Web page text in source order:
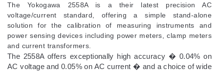
The Yokogawa 2558A is a their latest precision AC
voltage/current standard, offering a simple stand-alone
solution for the calibration of measuring instruments and
power sensing devices including power meters, clamp meters
and current transformers.
The 2558A offers exceptionally high accuracy � 0.04% on
AC voltage and 0.05% on AC current � and a choice of wide